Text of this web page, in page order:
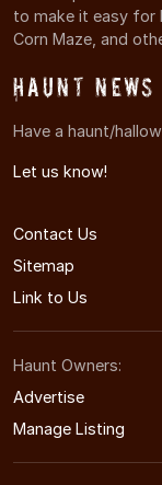
to make it easy for
Corn Maze, and
Haunt
Have a haunt/
Let us know!
Contact Us
Sitemap
Link to Us
Haunt Owners:
Advertise
Manage Listing